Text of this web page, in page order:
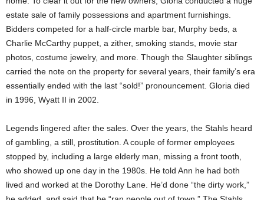
estate sale of family possessions and apartment furnishings.
Bidders competed for a half-circle marble bar, Murphy beds, a
Charlie McCarthy puppet, a zither, smoking stands, movie star
photos, costume jewelry, and more. Though the Slaughter siblings
carried the note on the property for several years, their family’s era
essentially ended with the last “sold!” pronouncement. Gloria died
in 1996, Wyatt II in 2002.
Legends lingered after the sales. Over the years, the Stahls heard
of gambling, a still, prostitution. A couple of former employees
stopped by, including a large elderly man, missing a front tooth,
who showed up one day in the 1980s. He told Ann he had both
lived and worked at the Dorothy Lane. He’d done “the dirty work,”